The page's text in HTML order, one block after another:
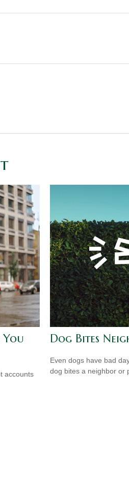
accounts
Dog Bites
Even dogs have bad
dog bites a neighbor or